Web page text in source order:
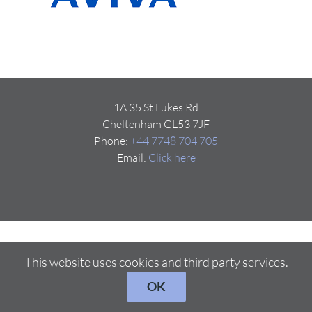
1A 35 St Lukes Rd
Cheltenham GL53 7JF
Phone: +44 7748 704 705
Email: Click here
This website uses cookies and third party services.
OK